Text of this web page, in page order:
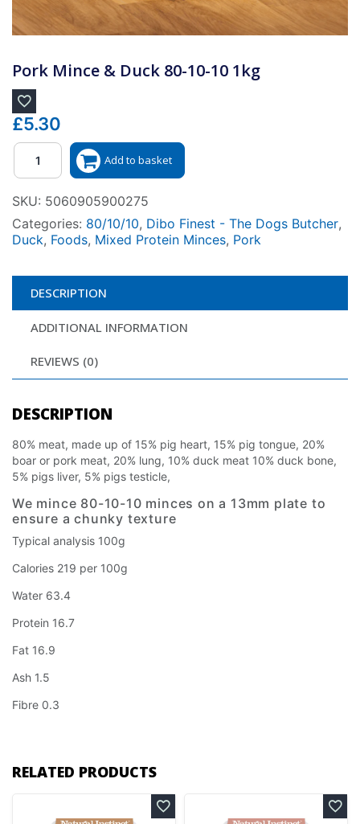
Pork Mince & Duck 80-10-10 1kg
£5.30
Quantity
Add to basket
SKU: 5060905900275
Categories: 80/10/10, Dibo Finest - The Dogs Butcher,
Duck, Foods, Mixed Protein Minces, Pork
DESCRIPTION
ADDITIONAL INFORMATION
REVIEWS (0)
DESCRIPTION
80% meat, made up of 15% pig heart, 15% pig tongue, 20%
boar or pork meat, 20% lung, 10% duck meat 10% duck bone,
5% pigs liver, 5% pigs testicle,
We mince 80-10-10 minces on a 13mm plate to
ensure a chunky texture
Typical analysis 100g
Calories 219 per 100g
Water 63.4
Protein 16.7
Fat 16.9
Ash 1.5
Fibre 0.3
RELATED PRODUCTS